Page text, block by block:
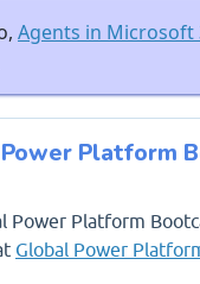
Agents in Microsoft
Platform
Power Platform
Global Power